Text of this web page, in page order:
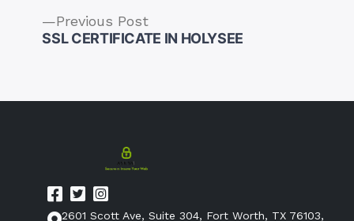
Post
Previous PostPrevious
post:
SSL CERTIFICATE IN HOLYSEE
2601 Scott Ave, Suite 304, Fort Worth, TX 76103,